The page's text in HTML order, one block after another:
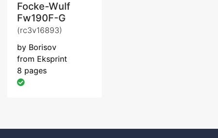
Focke-Wulf
Fw190F-G
(rc3v16893)
by Borisov
from Eksprint
8 pages